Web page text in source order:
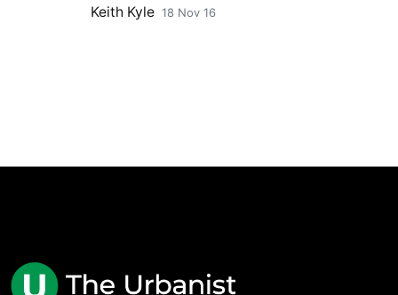
Keith Kyle 18 Nov 16